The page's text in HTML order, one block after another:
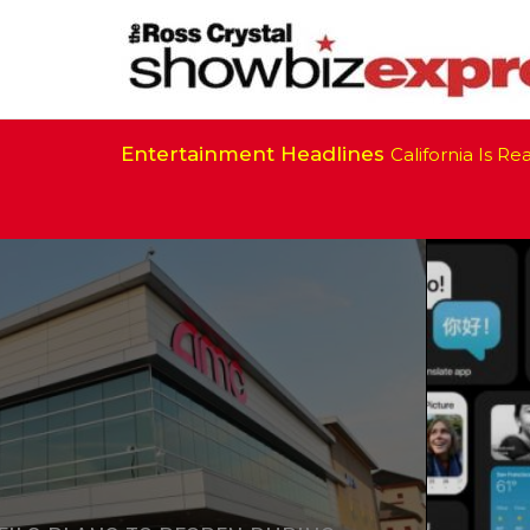
Entertainment HeadlinesCalifornia Is Ready